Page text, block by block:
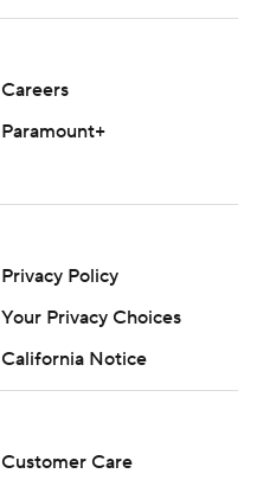
Careers
Paramount+
Privacy Policy
Your Privacy Choices
California Notice
Customer Care